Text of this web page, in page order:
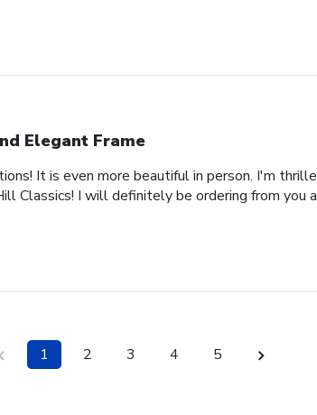
Elegant Frame
It is even more beautiful in person. I'm
Classics! I will definitely be ordering from you
1 2 3 4 5